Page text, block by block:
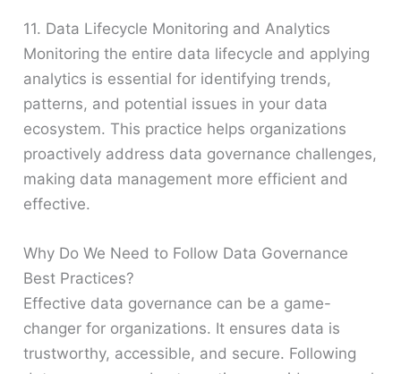
11. Data Lifecycle Monitoring and Analytics
Monitoring the entire data lifecycle and applying
analytics is essential for identifying trends,
patterns, and potential issues in your data
ecosystem. This practice helps organizations
proactively address data governance challenges,
making data management more efficient and
effective.
Why Do We Need to Follow Data Governance
Best Practices?
Effective data governance can be a game-
changer for organizations. It ensures data is
trustworthy, accessible, and secure. Following